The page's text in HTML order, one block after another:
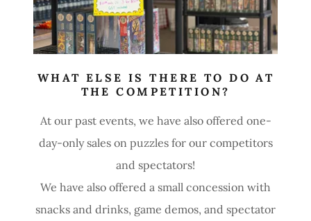
WHAT ELSE IS THERE TO DO AT
THE COMPETITION?
At our past events, we have also offered one-
day-only sales on puzzles for our competitors
and spectators!
We have also offered a small concession with
snacks and drinks, game demos, and spectator